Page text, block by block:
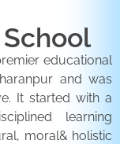
educational
and was
It started with a
learning
moral& holistic